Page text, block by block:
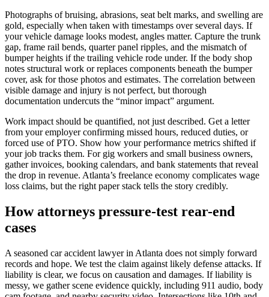
Photographs of bruising, abrasions, seat belt marks, and swelling are
gold, especially when taken with timestamps over several days. If
your vehicle damage looks modest, angles matter. Capture the trunk
gap, frame rail bends, quarter panel ripples, and the mismatch of
bumper heights if the trailing vehicle rode under. If the body shop
notes structural work or replaces components beneath the bumper
cover, ask for those photos and estimates. The correlation between
visible damage and injury is not perfect, but thorough
documentation undercuts the “minor impact” argument.
Work impact should be quantified, not just described. Get a letter
from your employer confirming missed hours, reduced duties, or
forced use of PTO. Show how your performance metrics shifted if
your job tracks them. For gig workers and small business owners,
gather invoices, booking calendars, and bank statements that reveal
the drop in revenue. Atlanta’s freelance economy complicates wage
loss claims, but the right paper stack tells the story credibly.
How attorneys pressure-test rear-end
cases
A seasoned car accident lawyer in Atlanta does not simply forward
records and hope. We test the claim against likely defense attacks. If
liability is clear, we focus on causation and damages. If liability is
messy, we gather scene evidence quickly, including 911 audio, body